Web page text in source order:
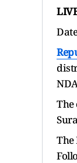
The
The